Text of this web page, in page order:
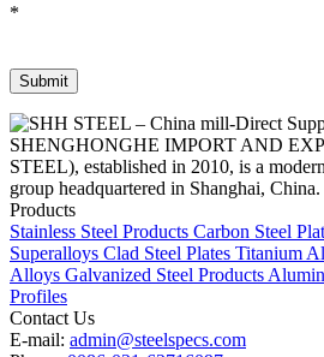
*
SHENGHONGHE IMPORT AND
STEEL), established in 2010, is a
group headquartered in Shanghai, China.
Products
Stainless Steel Products Carbon Steel
Superalloys Clad Steel Plates Titanium
Alloys Galvanized Steel Products
Profiles
Contact Us
E-mail: admin@steelspecs.com